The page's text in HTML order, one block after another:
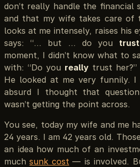
don’t really handle the financial
and that my wife takes care of
looks at me intensely, raises his
says: “… but … do you trust
moment, I didn’t know what to
with: “Do you really trust
He looked at me very funnily.
absurd I thought that
wasn’t getting the point across.
You see, today my wife and me
24 years. I am 42 years old.
an idea how much of an
muchsunk cost — is involved.